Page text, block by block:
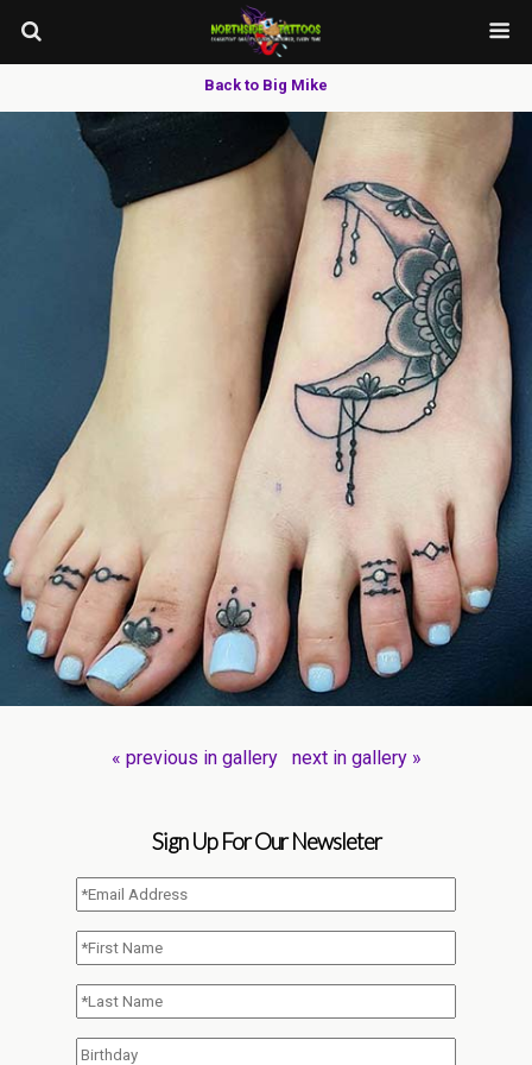
Back to Big Mike
« previous in gallery next in gallery »
Sign Up For Our Newsleter